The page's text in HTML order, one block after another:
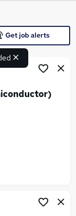
Get job alerts